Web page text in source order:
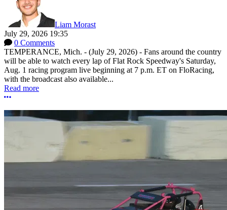
Liam Morast
July 29, 2026 19:35
0 Comments
TEMPERANCE, Mich. - (July 29, 2026) - Fans around the country
will be able to watch every lap of Flat Rock Speedway's Saturday,
Aug. 1 racing program live beginning at 7 p.m. ET on FloRacing,
with the broadcast also available...
Read more
More options